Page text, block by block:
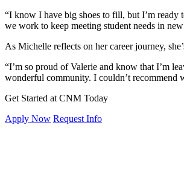
“I know I have big shoes to fill, but I’m ready
we work to keep meeting student needs in
As Michelle reflects on her career journey,
“I’m so proud of Valerie and know that I’m
wonderful community. I couldn’t recommend
Get Started at CNM Today
Apply Now Request Info